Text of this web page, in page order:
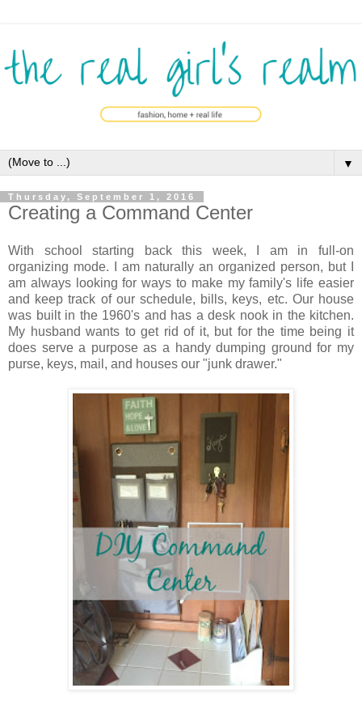
▼
Thursday, September 1, 2016
Creating a Command Center
With school starting back this week, I am in full-on
organizing mode. I am naturally an organized person, but I
am always looking for ways to make my family's life easier
and keep track of our schedule, bills, keys, etc. Our house
was built in the 1960's and has a desk nook in the kitchen.
My husband wants to get rid of it, but for the time being it
does serve a purpose as a handy dumping ground for my
purse, keys, mail, and houses our "junk drawer."